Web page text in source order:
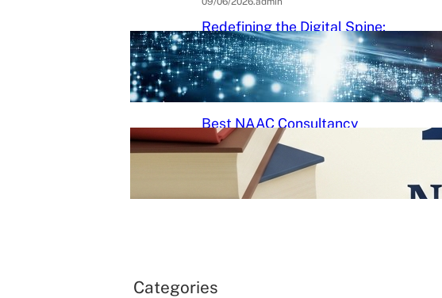
Redefining the Digital Spine:
An Ergonomic Blueprint for the
Modern Human
29/05/2026 Raj Kumar
Best NAAC Consultancy
Services in India: How to
Choose the Right Partner
07/05/2026.
Categories